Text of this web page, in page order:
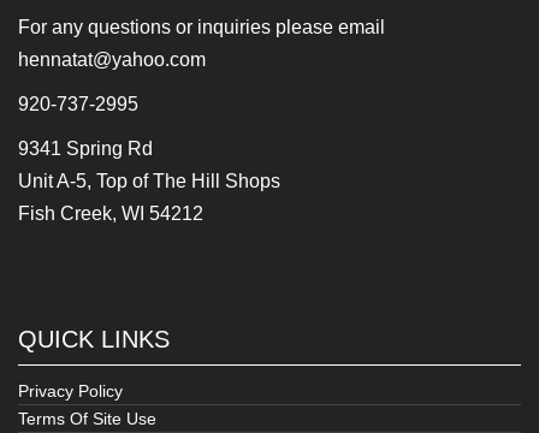
For any questions or inquiries please email
hennatat@yahoo.com
920-737-2995
9341 Spring Rd
Unit A-5, Top of The Hill Shops
Fish Creek, WI 54212
QUICK LINKS
Privacy Policy
Terms Of Site Use